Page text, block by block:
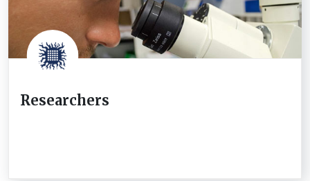
Researchers